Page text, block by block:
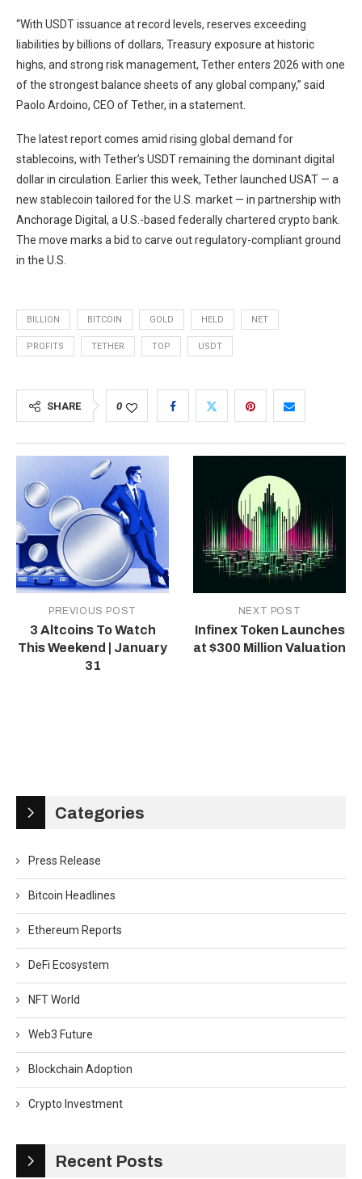
“With USDT issuance at record levels, reserves exceeding
liabilities by billions of dollars, Treasury exposure at historic
highs, and strong risk management, Tether enters 2026 with one
of the strongest balance sheets of any global company,” said
Paolo Ardoino, CEO of Tether, in a statement.
The latest report comes amid rising global demand for
stablecoins, with Tether’s USDT remaining the dominant digital
dollar in circulation. Earlier this week, Tether launched USAT — a
new stablecoin tailored for the U.S. market — in partnership with
Anchorage Digital, a U.S.-based federally chartered crypto bank.
The move marks a bid to carve out regulatory-compliant ground
in the U.S.
BILLION BITCOIN GOLD HELD NET
PROFITS TETHER TOP USDT
SHARE 0
PREVIOUS POST
3 Altcoins To Watch
This Weekend | January
31
NEXT POST
Infinex Token Launches
at $300 Million Valuation
Categories
Press Release
Bitcoin Headlines
Ethereum Reports
DeFi Ecosystem
NFT World
Web3 Future
Blockchain Adoption
Crypto Investment
Recent Posts